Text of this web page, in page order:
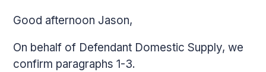
Good afternoon Jason,
On behalf of Defendant Domestic Supply, we
confirm paragraphs 1-3.